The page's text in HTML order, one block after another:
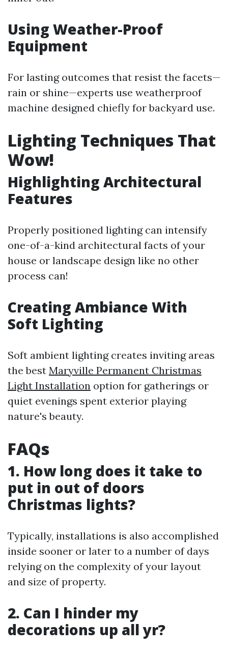
Using Weather-Proof
Equipment
For lasting outcomes that resist the facets—
rain or shine—experts use weatherproof
machine designed chiefly for backyard use.
Lighting Techniques That
Wow!
Highlighting Architectural
Features
Properly positioned lighting can intensify
one-of-a-kind architectural facts of your
house or landscape design like no other
process can!
Creating Ambiance With
Soft Lighting
Soft ambient lighting creates inviting areas
the best Maryville Permanent Christmas
Light Installation option for gatherings or
quiet evenings spent exterior playing
nature's beauty.
FAQs
1. How long does it take to
put in out of doors
Christmas lights?
Typically, installations is also accomplished
inside sooner or later to a number of days
relying on the complexity of your layout
and size of property.
2. Can I hinder my
decorations up all yr?